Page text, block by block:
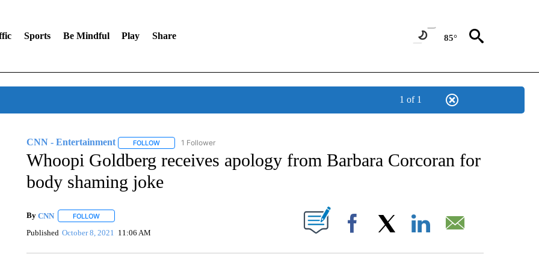
Sports Be Mindful Play Share 85°
1 of 1
CNN - Entertainment FOLLOWFOLLOW "CNN - ENTERTAINMENT" TO RECEIVE NOTIFICATIONS ABOUT NEW PAGES ON "CNN - ENTERTAINMENT".
1 Follower
Whoopi Goldberg receives apology from Barbara Corcoran for
body shaming joke
By CNN FOLLOWFOLLOW "" TO RECEIVE NOTIFICATIONS ABOUT NEW PAGES ON "".
Published October 8, 2021 11:06 AM Facebook